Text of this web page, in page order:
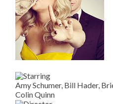
Amy Schumer, Bill Hader,
Colin Quinn